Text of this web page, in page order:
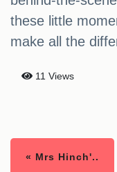
these little
make all the
11 Views
« Mrs Hinch'..